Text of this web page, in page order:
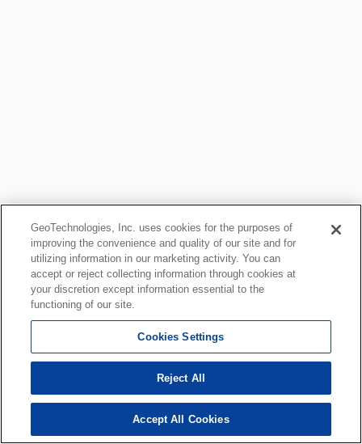
GeoTechnologies, Inc. uses cookies for the purposes of
improving the convenience and quality of our site and for
utilizing information in our marketing activity. You can
accept or reject collecting information through cookies at
your discretion except information essential to the
functioning of our site.
Cookies Settings
Reject All
Accept All Cookies